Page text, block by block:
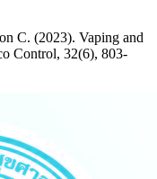
C. (2023). Vaping and
Control, 32(6), 803-